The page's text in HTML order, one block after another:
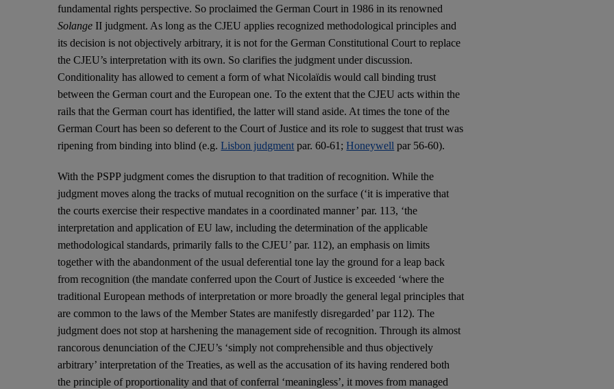
fundamental rights perspective. So proclaimed the German Court in 1986 in its renowned
Solange II judgment. As long as the CJEU applies recognized methodological principles and
its decision is not objectively arbitrary, it is not for the German Constitutional Court to replace
the CJEU’s interpretation with its own. So clarifies the judgment under discussion.
Conditionality has allowed to cement a form of what Nicolaïdis would call binding trust
between the German court and the European one. To the extent that the CJEU acts within the
rails that the German court has identified, the latter will stand aside. At times the tone of the
German Court has been so deferent to the Court of Justice and its role to suggest that trust was
ripening from binding into blind (e.g.Lisbon judgment par. 60-61;Honeywell par 56-60).
With the PSPP judgment comes the disruption to that tradition of recognition. While the
judgment moves along the tracks of mutual recognition on the surface (‘it is imperative that
the courts exercise their respective mandates in a coordinated manner’ par. 113, ‘the
interpretation and application of EU law, including the determination of the applicable
methodological standards, primarily falls to the CJEU’ par. 112), an emphasis on limits
together with the abandonment of the usual deferential tone lay the ground for a leap back
from recognition (the mandate conferred upon the Court of Justice is exceeded ‘where the
traditional European methods of interpretation or more broadly the general legal principles that
are common to the laws of the Member States are manifestly disregarded’ par 112). The
judgment does not stop at harshening the management side of recognition. Through its almost
rancorous denunciation of the CJEU’s ‘simply not comprehensible and thus objectively
arbitrary’ interpretation of the Treaties, as well as the accusation of its having rendered both
the principle of proportionality and that of conferral ‘meaningless’, it moves from managed